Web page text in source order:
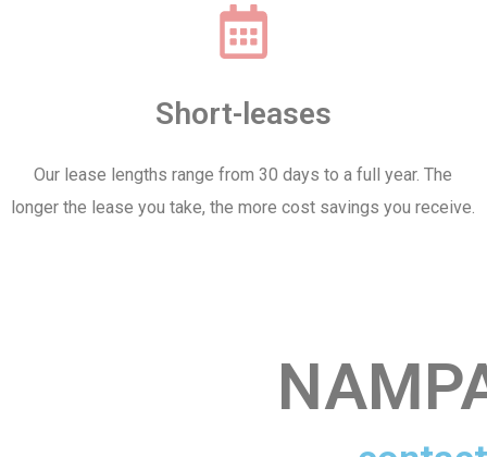
Short-leases
Our lease lengths range from 30 days to a full year. The
longer the lease you take, the more cost savings you receive.